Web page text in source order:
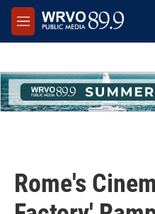
Skip to main content
M
e
Rome's